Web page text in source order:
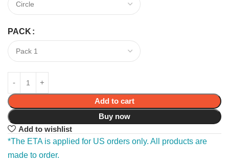
PACK
Add to cart
Buy now
Add to wishlist
*The ETA is applied for US orders only. All products are
made to order.